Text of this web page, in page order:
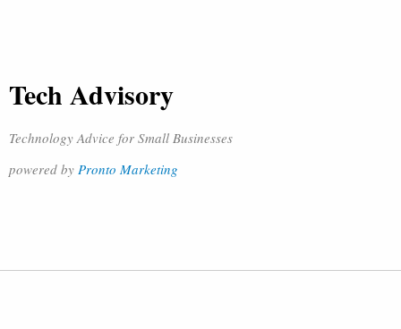
Tech Advisory
Technology Advice for Small Businesses
powered by Pronto Marketing